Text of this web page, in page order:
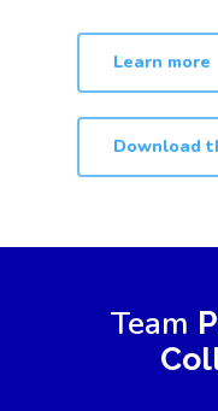
Learn more
Download
Team